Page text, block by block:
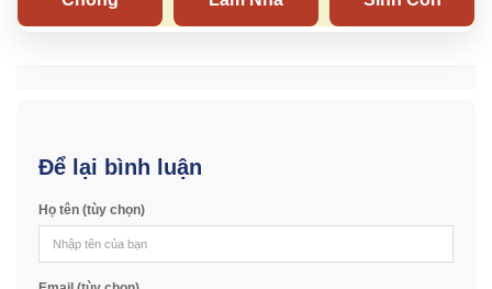
Để lại bình luận
Họ tên (tùy chọn)